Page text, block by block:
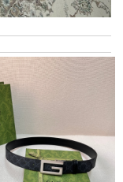
easy purchase,
The
is true to the